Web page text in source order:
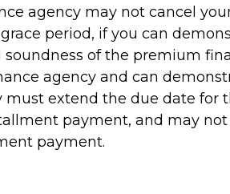
agency may not cancel
period, if you can
of the premium
agency and can
extend the due date for
payment, and may
payment.